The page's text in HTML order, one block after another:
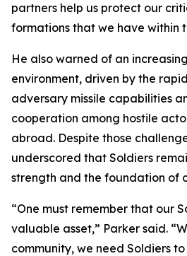
partners help us protect our
formations that we have within
He also warned of an
environment, driven by the
adversary missile capabilities
cooperation among hostile
abroad. Despite those
underscored that Soldiers
strength and the foundation of
“One must remember that our
valuable asset,” Parker said.
community, we need Soldiers